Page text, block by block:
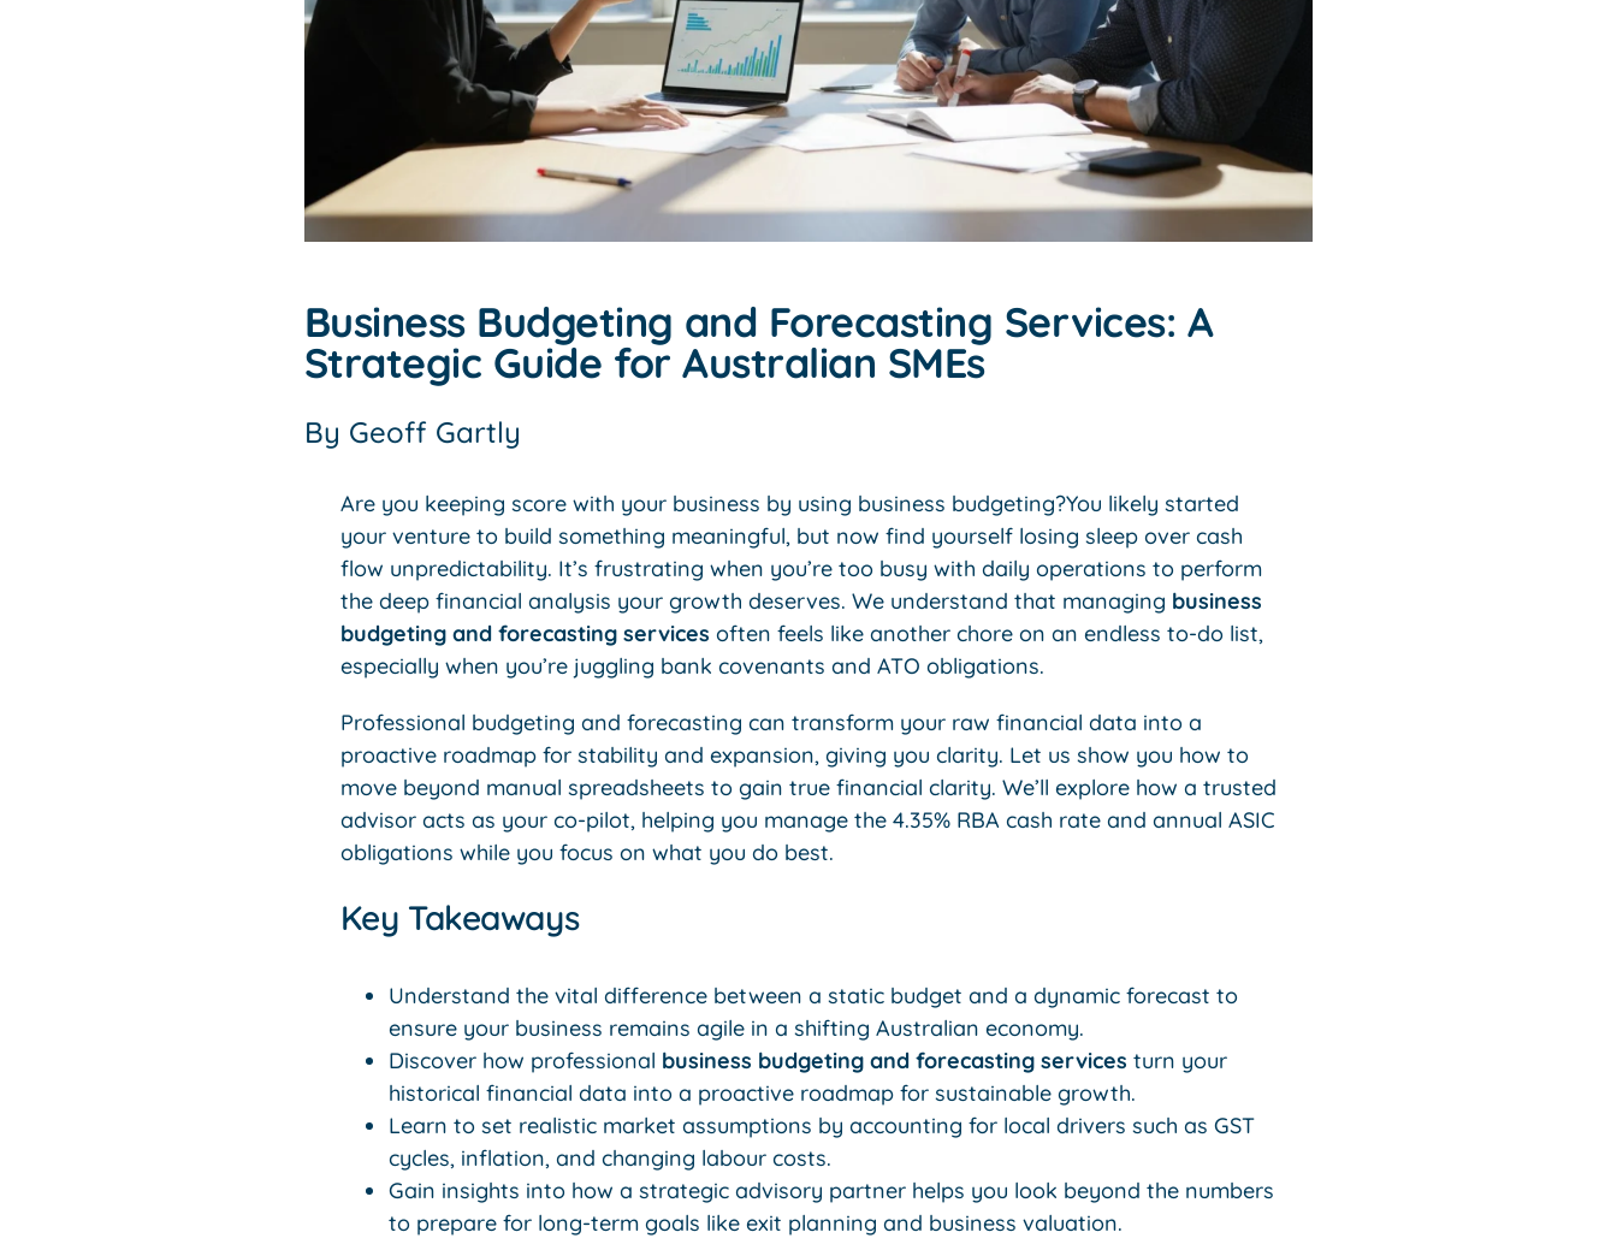
Business Budgeting and Forecasting Services: A
Strategic Guide for Australian SMEs
By Geoff Gartly
Are you keeping score with your business by using business budgeting?You likely started
your venture to build something meaningful, but now find yourself losing sleep over cash
flow unpredictability. It’s frustrating when you’re too busy with daily operations to perform
the deep financial analysis your growth deserves. We understand that managing business
budgeting and forecasting services often feels like another chore on an endless to-do list,
especially when you’re juggling bank covenants and ATO obligations.
Professional budgeting and forecasting can transform your raw financial data into a
proactive roadmap for stability and expansion, giving you clarity. Let us show you how to
move beyond manual spreadsheets to gain true financial clarity. We’ll explore how a trusted
advisor acts as your co-pilot, helping you manage the 4.35% RBA cash rate and annual ASIC
obligations while you focus on what you do best.
Key Takeaways
Understand the vital difference between a static budget and a dynamic forecast to
ensure your business remains agile in a shifting Australian economy.
Discover how professional business budgeting and forecasting services turn your
historical financial data into a proactive roadmap for sustainable growth.
Learn to set realistic market assumptions by accounting for local drivers such as GST
cycles, inflation, and changing labour costs.
Gain insights into how a strategic advisory partner helps you look beyond the numbers
to prepare for long-term goals like exit planning and business valuation.